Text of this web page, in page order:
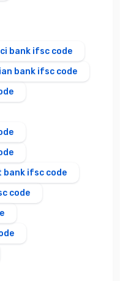
bank ifsc code
bank ifsc code
bank ifsc code
code